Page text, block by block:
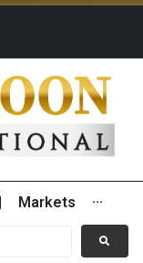
Markets ···